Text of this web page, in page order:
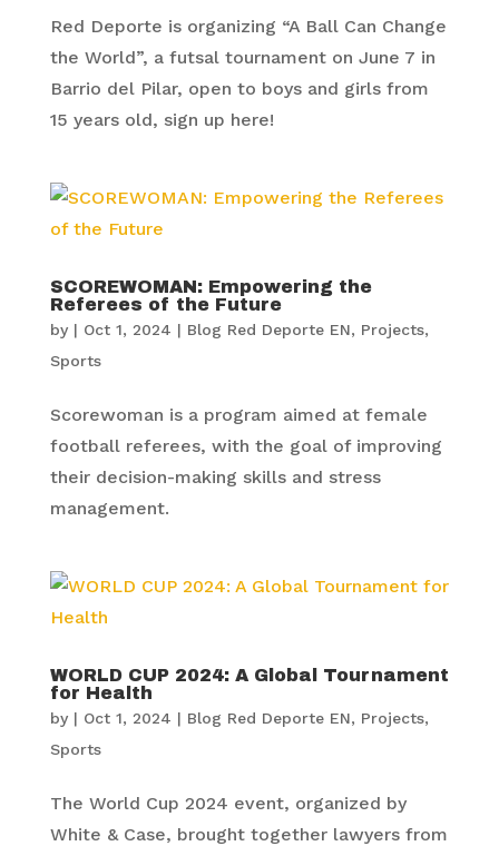
Red Deporte is organizing “A Ball Can Change
the World”, a futsal tournament on June 7 in
Barrio del Pilar, open to boys and girls from
15 years old, sign up here!
SCOREWOMAN: Empowering the
Referees of the Future
by | Oct 1, 2024 | Blog Red Deporte EN, Projects,
Sports
Scorewoman is a program aimed at female
football referees, with the goal of improving
their decision-making skills and stress
management.
WORLD CUP 2024: A Global Tournament
for Health
by | Oct 1, 2024 | Blog Red Deporte EN, Projects,
Sports
The World Cup 2024 event, organized by
White & Case, brought together lawyers from